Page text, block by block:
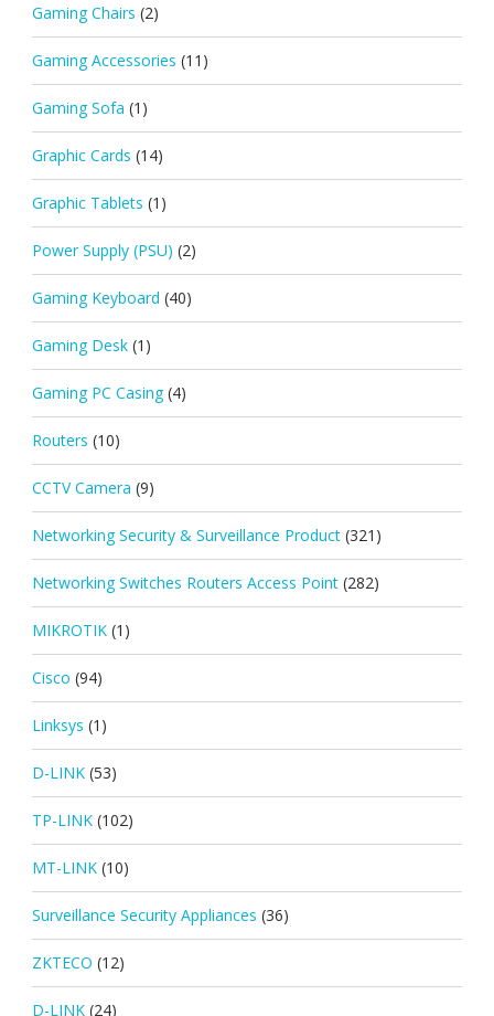
Gaming Chairs (2)
Gaming Accessories (11)
Gaming Sofa (1)
Graphic Cards (14)
Graphic Tablets (1)
Power Supply (PSU) (2)
Gaming Keyboard (40)
Gaming Desk (1)
Gaming PC Casing (4)
Routers (10)
CCTV Camera (9)
Networking Security & Surveillance Product (321)
Networking Switches Routers Access Point (282)
MIKROTIK (1)
Cisco (94)
Linksys (1)
D-LINK (53)
TP-LINK (102)
MT-LINK (10)
Surveillance Security Appliances (36)
ZKTECO (12)
D-LINK (24)